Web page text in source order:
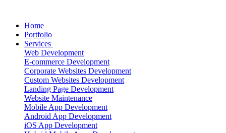
Home
Portfolio
Services
Web Development
E-commerce Development
Corporate Websites Development
Custom Websites Development
Landing Page Development
Website Maintenance
Mobile App Development
Android App Development
iOS App Development